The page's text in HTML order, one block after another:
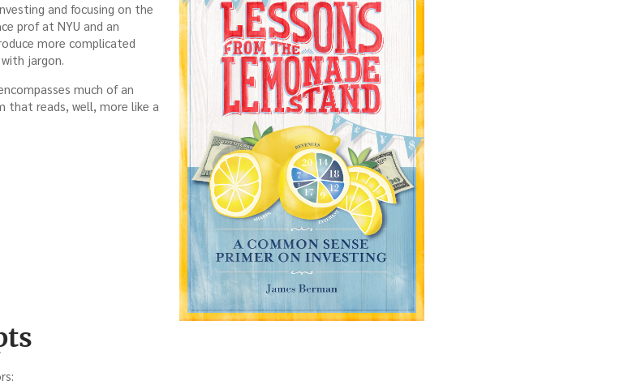
and focusing on the
prof at NYU and an
more complicated
jargon.
much of an
that reads, well, more like a